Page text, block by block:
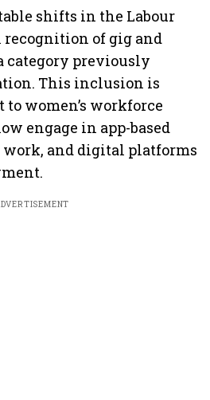
shifts in the Labour
recognition of gig and
category previously
This inclusion is
women’s workforce
engage in app-based
work, and digital platforms